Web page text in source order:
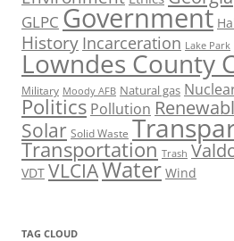
GLPC Government
History Incarceration Lake Park
Lowndes County
Military Moody AFB Natural gas
Politics Pollution
Solar Solid Waste
Transportation Trash
VDT VLCIAWater Wind
TAG CLOUD